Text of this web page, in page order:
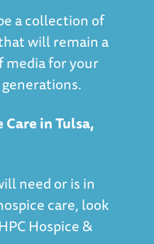
a collection of
will remain a
media for your
in Tulsa,
need or is in
care, look
Hospice &